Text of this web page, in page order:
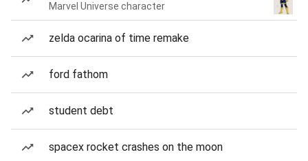
Marvel Universe character
zelda ocarina of time remake
ford fathom
student debt
spacex rocket crashes on the moon